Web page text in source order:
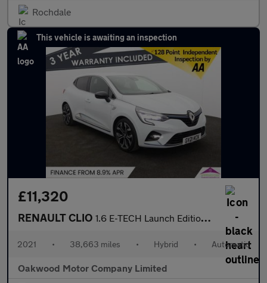
Rochdale
This vehicle is awaiting an inspection
£11,320
RENAULT CLIO 1.6 E-TECH Launch Edition Hatchback 5dr Petrol Hybrid Auto Euro
2021 • 38,663 miles • Hybrid • Automatic
Oakwood Motor Company Limited